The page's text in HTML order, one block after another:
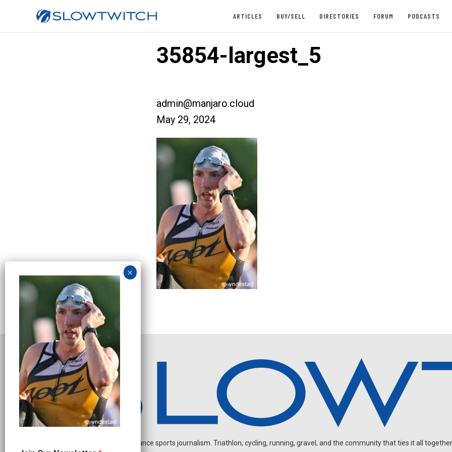
ARTICLES BUY/SELL DIRECTORIES FORUM PODCASTS
35854-largest_5
admin@manjaro.cloud
May 29, 2024
Independent endurance sports journalism. Triathlon, cycling, running, gravel, and the community that ties it all